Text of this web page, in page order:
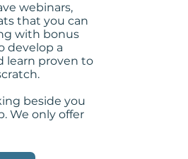
webinars,
that you can
with bonus
develop a
learn proven to
beside you
We only offer